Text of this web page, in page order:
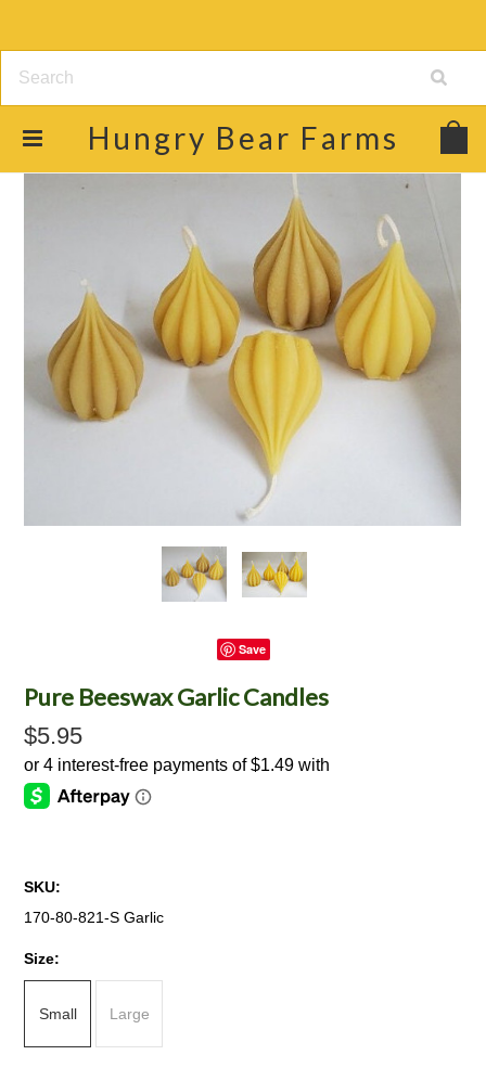
Hungry Bear Farms
Save
Pure Beeswax Garlic Candles
$5.95
SKU:
170-80-821-S Garlic
Size:
Small Large